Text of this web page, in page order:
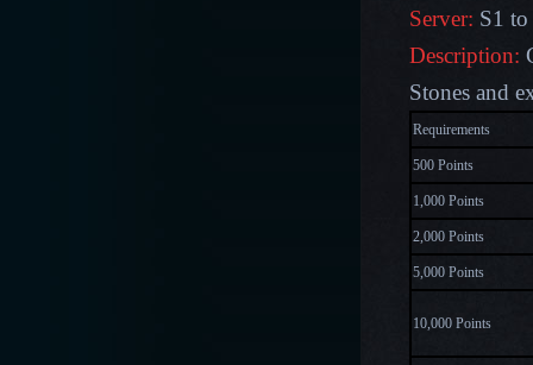
Server: S1
Description:
Stones and
Requirements
500 Points
1,000 Points
2,000 Points
5,000 Points
10,000 Points